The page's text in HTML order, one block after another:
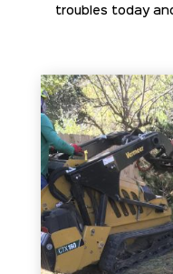
troubles today